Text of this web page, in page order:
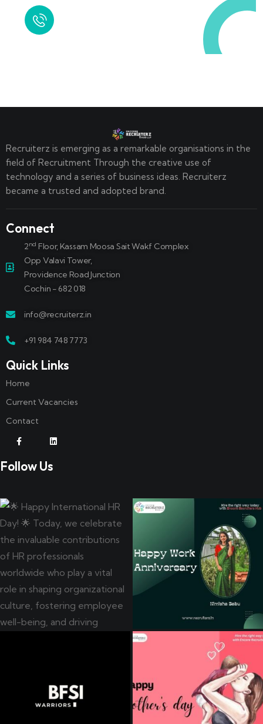
Recruiterz is emerging as a remarkable organisations in the
field of Recruitment Through the creative use of
technology and a series of business ideas. Recruiterz
became a trusted and adopted brand.
Connect
2nd Floor, Kassam Moosa Sait Wakf Complex
Opp Valavi Tower,
Providence Road Junction
Cochin - 682 018
info@recruiterz.in
+91 984 748 7773
Quick Links
Home
Current Vacancies
Contact
Follow Us